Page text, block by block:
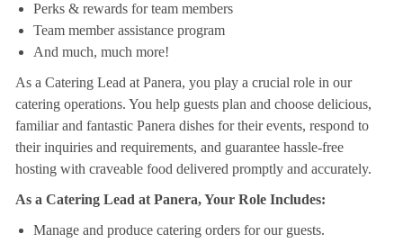
Perks & rewards for team members
Team member assistance program
And much, much more!
As a Catering Lead at Panera, you play a crucial role in our
catering operations. You help guests plan and choose delicious,
familiar and fantastic Panera dishes for their events, respond to
their inquiries and requirements, and guarantee hassle-free
hosting with craveable food delivered promptly and accurately.
As a Catering Lead at Panera, Your Role Includes:
Manage and produce catering orders for our guests.